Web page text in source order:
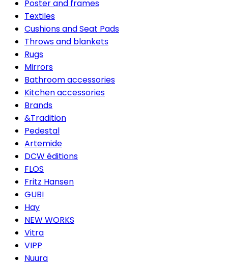
Poster and frames
Textiles
Cushions and Seat Pads
Throws and blankets
Rugs
Mirrors
Bathroom accessories
Kitchen accessories
Brands
&Tradition
Pedestal
Artemide
DCW éditions
FLOS
Fritz Hansen
GUBI
Hay
NEW WORKS
Vitra
VIPP
Nuura